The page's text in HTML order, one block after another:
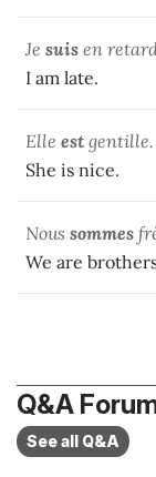
Je suis en
I am late.
Elle est gentille.
She is nice.
Nous sommes
We are
Q&A
See all Q&A